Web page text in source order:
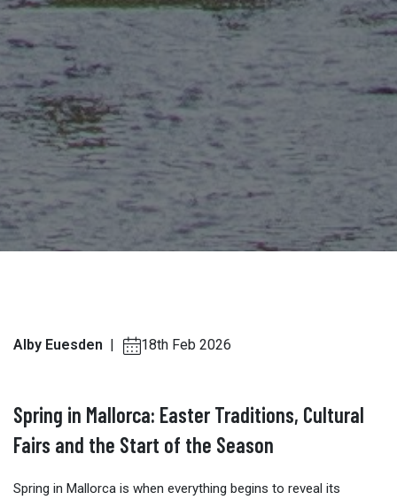
Alby Euesden | 18th Feb 2026
Spring in Mallorca: Easter Traditions, Cultural
Fairs and the Start of the Season
Spring in Mallorca is when everything begins to reveal its